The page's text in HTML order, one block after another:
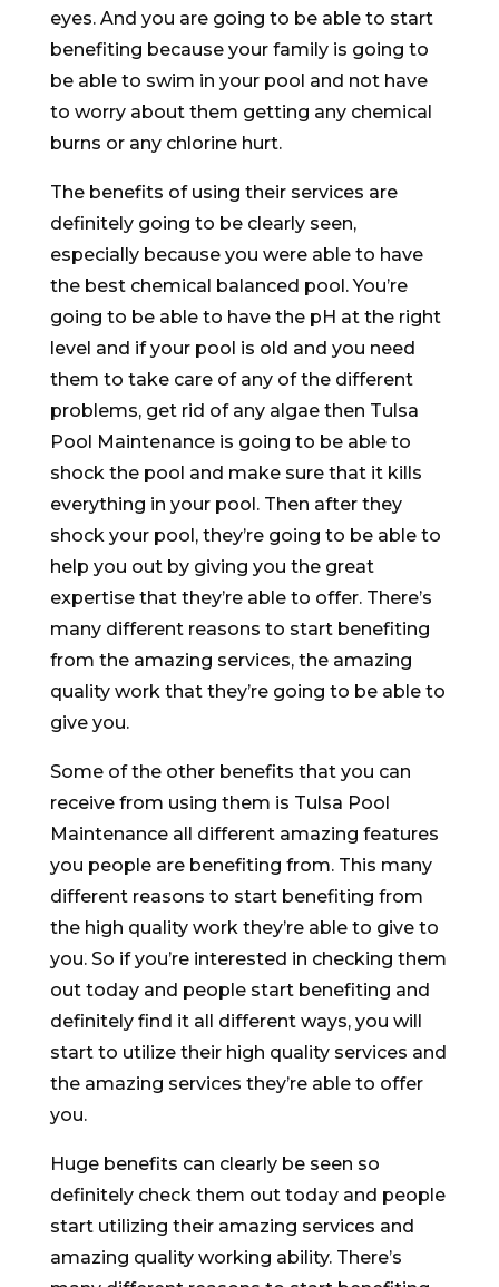
eyes. And you are going to be able to start
benefiting because your family is going to
be able to swim in your pool and not have
to worry about them getting any chemical
burns or any chlorine hurt.
The benefits of using their services are
definitely going to be clearly seen,
especially because you were able to have
the best chemical balanced pool. You’re
going to be able to have the pH at the right
level and if your pool is old and you need
them to take care of any of the different
problems, get rid of any algae then Tulsa
Pool Maintenance is going to be able to
shock the pool and make sure that it kills
everything in your pool. Then after they
shock your pool, they’re going to be able to
help you out by giving you the great
expertise that they’re able to offer. There’s
many different reasons to start benefiting
from the amazing services, the amazing
quality work that they’re going to be able to
give you.
Some of the other benefits that you can
receive from using them is Tulsa Pool
Maintenance all different amazing features
you people are benefiting from. This many
different reasons to start benefiting from
the high quality work they’re able to give to
you. So if you’re interested in checking them
out today and people start benefiting and
definitely find it all different ways, you will
start to utilize their high quality services and
the amazing services they’re able to offer
you.
Huge benefits can clearly be seen so
definitely check them out today and people
start utilizing their amazing services and
amazing quality working ability. There’s